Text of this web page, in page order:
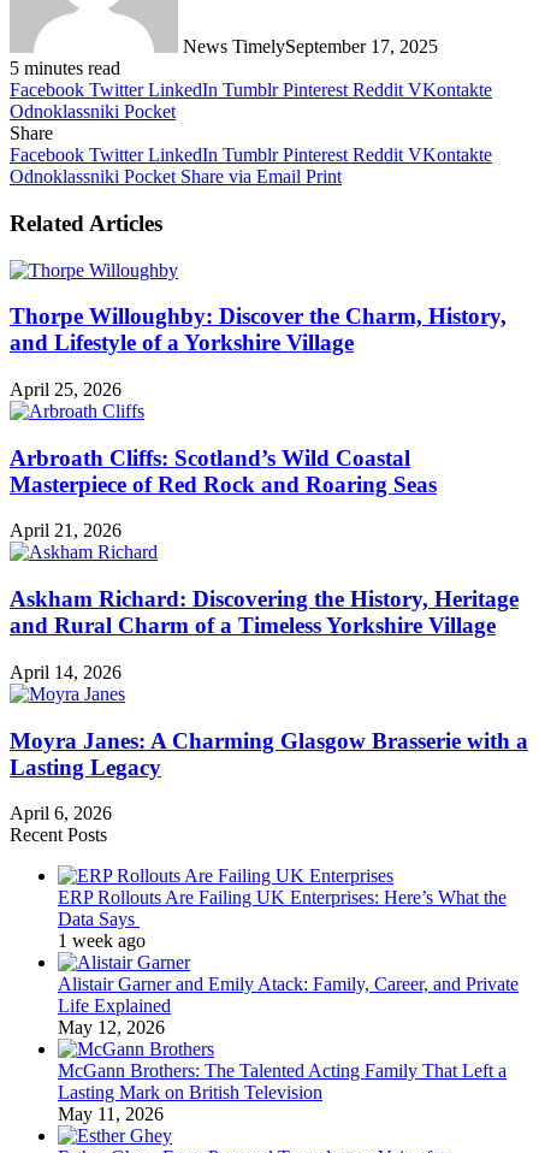
News TimelySeptember 17, 2025
5 minutes read
Facebook Twitter LinkedIn Tumblr Pinterest Reddit VKontakte
Odnoklassniki Pocket
Share
Facebook Twitter LinkedIn Tumblr Pinterest Reddit VKontakte
Odnoklassniki Pocket Share via Email Print
Related Articles
Thorpe Willoughby: Discover the Charm, History,
and Lifestyle of a Yorkshire Village
April 25, 2026
Arbroath Cliffs: Scotland’s Wild Coastal
Masterpiece of Red Rock and Roaring Seas
April 21, 2026
Askham Richard: Discovering the History, Heritage
and Rural Charm of a Timeless Yorkshire Village
April 14, 2026
Moyra Janes: A Charming Glasgow Brasserie with a
Lasting Legacy
April 6, 2026
Recent Posts
ERP Rollouts Are Failing UK Enterprises: Here’s What the
Data Says
1 week ago
Alistair Garner and Emily Atack: Family, Career, and Private
Life Explained
May 12, 2026
McGann Brothers: The Talented Acting Family That Left a
Lasting Mark on British Television
May 11, 2026